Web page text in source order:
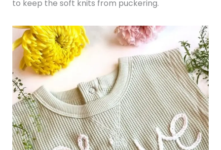
to keep the soft knits from puckering.